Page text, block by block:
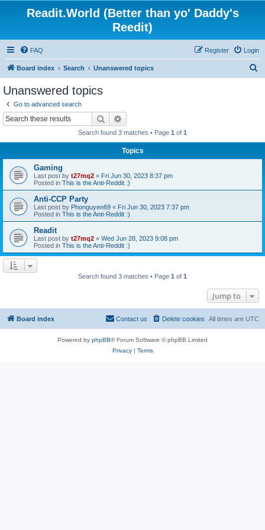
Readit.World (Better than yo' Daddy's
Reedit)
FAQ Login
Register
Board index Search Unanswered topics
Unanswered topics
Go to advanced search
Search
Search found 3 matches • Page 1 of 1
Topics
Gaming
Last post by t27mq2 « Fri Jun 30, 2023 8:37 pm
Posted in This is the Anti-Reddit :)
Anti-CCP Party
Last post by Phonguyen69 « Fri Jun 30, 2023 7:37 pm
Posted in This is the Anti-Reddit :)
Readit
Last post by t27mq2 « Wed Jun 28, 2023 9:08 pm
Posted in This is the Anti-Reddit :)
Search found 3 matches • Page 1 of 1
Jump to
Board index All times are UTC
Delete cookies
Contact us
Powered by phpBB® Forum Software © phpBB Limited
Privacy| Terms